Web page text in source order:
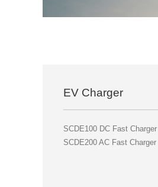
EV Charger
SCDE100 DC Fast Charger
SCDE200 AC Fast Charger